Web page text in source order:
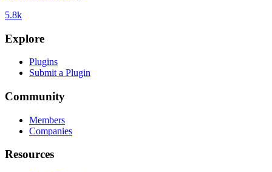
5.8k
Explore
Plugins
Submit a Plugin
Community
Members
Companies
Resources